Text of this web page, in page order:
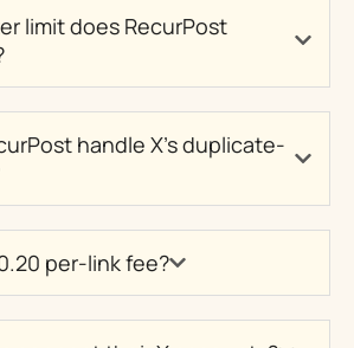
limit does RecurPost
handle X's duplicate-
per-link fee?